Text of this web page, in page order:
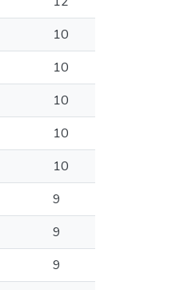
10
10
10
10
10
9
9
9